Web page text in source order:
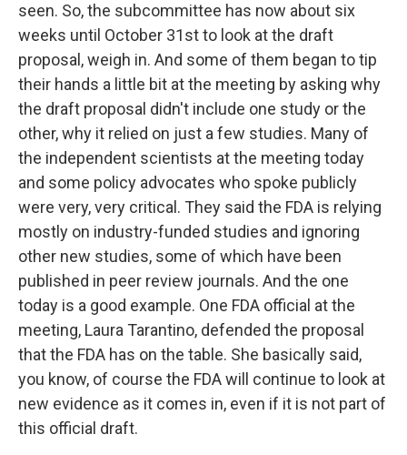
seen. So, the subcommittee has now about six
weeks until October 31st to look at the draft
proposal, weigh in. And some of them began to tip
their hands a little bit at the meeting by asking why
the draft proposal didn't include one study or the
other, why it relied on just a few studies. Many of
the independent scientists at the meeting today
and some policy advocates who spoke publicly
were very, very critical. They said the FDA is relying
mostly on industry-funded studies and ignoring
other new studies, some of which have been
published in peer review journals. And the one
today is a good example. One FDA official at the
meeting, Laura Tarantino, defended the proposal
that the FDA has on the table. She basically said,
you know, of course the FDA will continue to look at
new evidence as it comes in, even if it is not part of
this official draft.